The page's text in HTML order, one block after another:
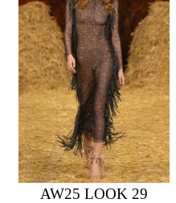
AW25 LOOK 29